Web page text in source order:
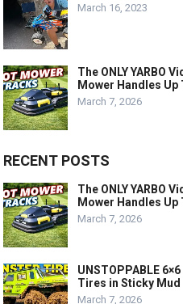
March 16, 2023
The ONLY YARBO
Mower Handles Up
March 7, 2026
RECENT POSTS
The ONLY YARBO
Mower Handles Up
March 7, 2026
UNSTOPPABLE
Tires in Sticky Mud
March 7, 2026